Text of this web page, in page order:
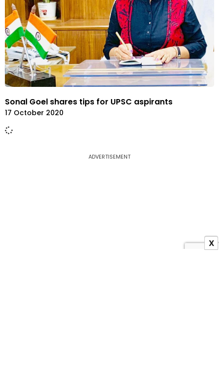
Sonal Goel shares tips for UPSC aspirants
17 October 2020
ADVERTISEMENT
X